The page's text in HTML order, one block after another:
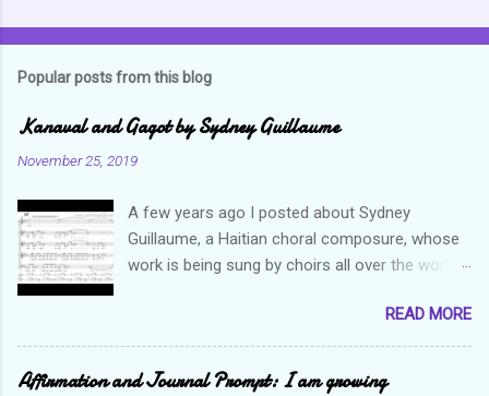
Popular posts from this blog
Kanaval and Gagot by Sydney Guillaume
November 25, 2019
A few years ago I posted about Sydney
Guillaume, a Haitian choral composure, whose
work is being sung by choirs all over the world.
culture and exposing our marvelous resilience
throughout the world. Check out my previous
post and his song Twa Tanbou. Kanaval is not
READ MORE
Affirmation and Journal Prompt: I am growing